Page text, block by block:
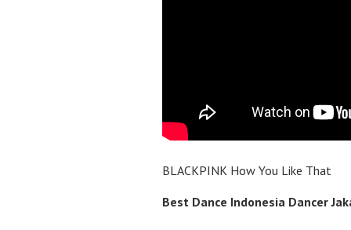
BLACKPINK How You Like That
Best Dance Indonesia Dancer